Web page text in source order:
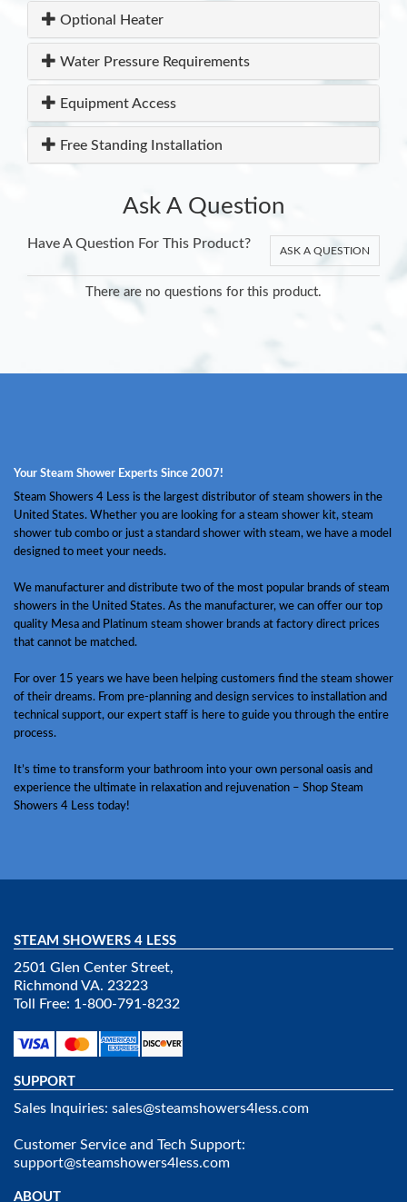
Optional Heater
Water Pressure Requirements
Equipment Access
Free Standing Installation
Ask A Question
Have A Question For This Product? ASK A QUESTION
There are no questions for this product.
Your Steam Shower Experts Since 2007!
Steam Showers 4 Less is the largest distributor of steam showers in the
United States. Whether you are looking for a steam shower kit, steam
shower tub combo or just a standard shower with steam, we have a model
designed to meet your needs.
We manufacturer and distribute two of the most popular brands of steam
showers in the United States. As the manufacturer, we can offer our top
quality Mesa and Platinum steam shower brands at factory direct prices
that cannot be matched.
For over 15 years we have been helping customers find the steam shower
of their dreams. From pre-planning and design services to installation and
technical support, our expert staff is here to guide you through the entire
process.
It’s time to transform your bathroom into your own personal oasis and
experience the ultimate in relaxation and rejuvenation – Shop Steam
Showers 4 Less today!
STEAM SHOWERS 4 LESS
2501 Glen Center Street,
Richmond VA. 23223
Toll Free: 1-800-791-8232
SUPPORT
Sales Inquiries: sales@steamshowers4less.com
Customer Service and Tech Support:
support@steamshowers4less.com
ABOUT